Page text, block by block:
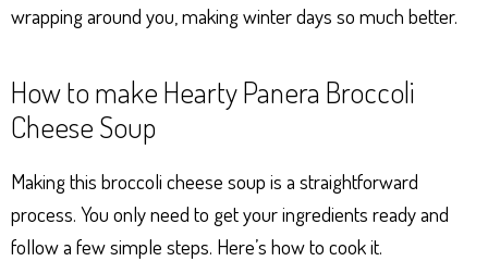
wrapping around you, making winter days so much better.
How to make Hearty Panera Broccoli
Cheese Soup
Making this broccoli cheese soup is a straightforward
process. You only need to get your ingredients ready and
follow a few simple steps. Here’s how to cook it.